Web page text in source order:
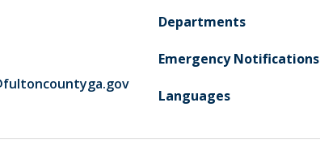
Departments
Emergency Notifications
Languages